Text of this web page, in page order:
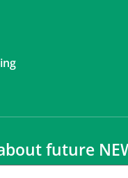
future